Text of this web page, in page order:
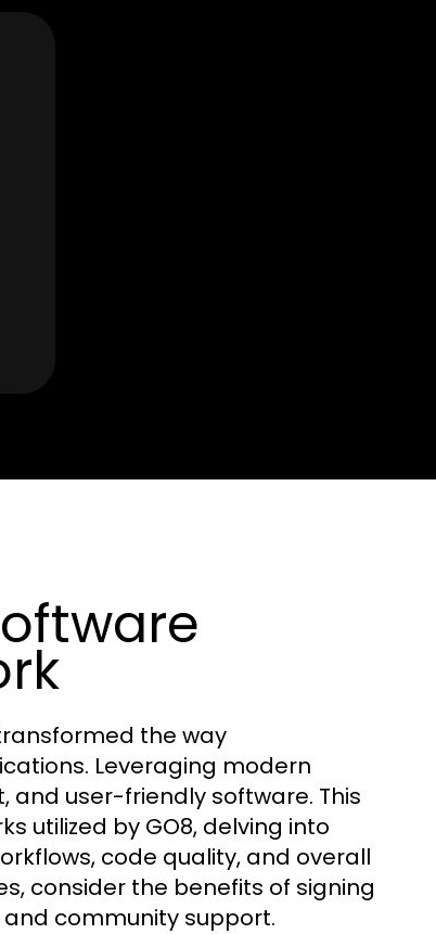
the way
Leveraging modern
user-friendly software. This
utilized by GO8, delving into
code quality, and overall
consider the benefits of signing
community support.